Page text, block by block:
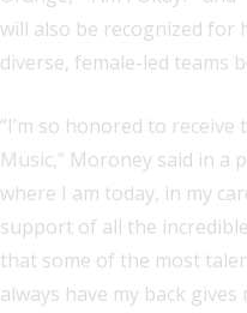
will also be recognized
diverse, female-led teams
“I’m so honored to
Music,” Moroney said in a
where I am today, in my
support of all the
that some of the most
always have my back